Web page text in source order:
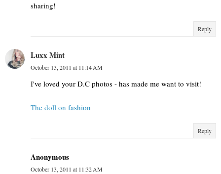
sharing!
Reply
Luxx Mint
October 13, 2011 at 11:14 AM
I've loved your D.C photos - has made me want to visit!
The doll on fashion
Reply
Anonymous
October 13, 2011 at 11:32 AM